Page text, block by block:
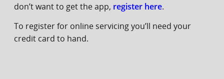
don’t want to get the app, register here.
To register for online servicing you’ll need your
credit card to hand.